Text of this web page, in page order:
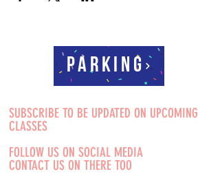
Parking
SUBSCRIBE TO BE UPDATED ON UPCOMING
CLASSES
FOLLOW US ON SOCIAL MEDIA
CONTACT US ON THERE TOO